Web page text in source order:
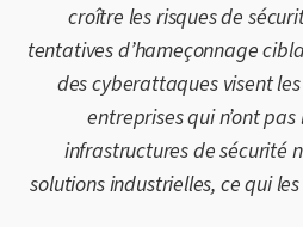
croître les risques de
tentatives d’hameçonnage
des cyberattaques visent
entreprises qui n’ont
infrastructures de sécurité
solutions industrielles, ce qui